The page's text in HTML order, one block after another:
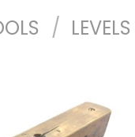
/ LEVELS